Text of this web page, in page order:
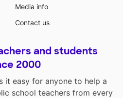
Media info
Contact us
and students
2000
it easy for anyone to help a
school teachers from every